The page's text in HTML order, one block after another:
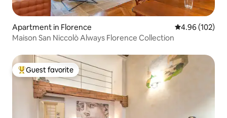
Apartment in Florence 4.96 out of 5
4.96 (102)
Maison San Niccolò Always Florence Collection
Top guest favorite
Guest favorite